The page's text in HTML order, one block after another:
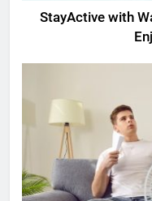
StayActive with